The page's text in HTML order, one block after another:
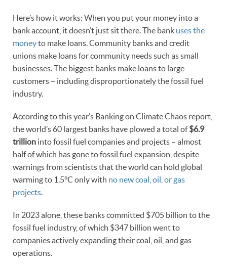
Here’s how it works: When you put your money into a
bank account, it doesn’t just sit there. The bank uses the
moneyto make loans. Community banks and credit
unions make loans for community needs such as small
businesses. The biggest banks make loans to large
customers – including disproportionately the fossil fuel
industry.
According to this year’s Banking on Climate Chaos report,
the world’s 60 largest banks have plowed a total of$6.9
trillion into fossil fuel companies and projects – almost
half of which has gone to fossil fuel expansion, despite
warnings from scientists that the world can hold global
warming to 1.5°C only with no new coal, oil, or gas
projects
In 2023 alone, these banks committed $705 billion to the
fossil fuel industry, of which $347 billion went to
companies actively expanding their coal, oil, and gas
operations.